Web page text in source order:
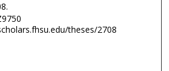
theses/2708